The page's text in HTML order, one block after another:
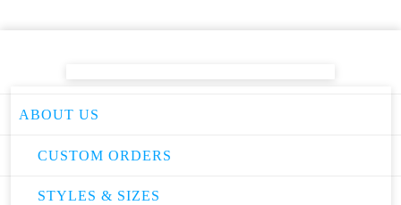
ABOUT US
CUSTOM ORDERS
STYLES & SIZES